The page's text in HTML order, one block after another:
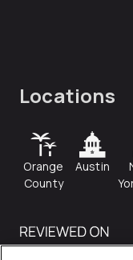
Locations
Orange
County
Austin